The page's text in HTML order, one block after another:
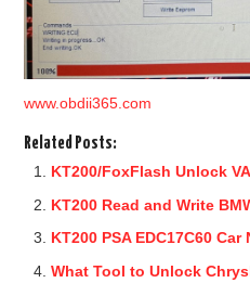
www.obdii365.com
Related Posts:
KT200/FoxFlash Unlock
KT200 Read and Write
KT200 PSA EDC17C60
What Tool to Unlock